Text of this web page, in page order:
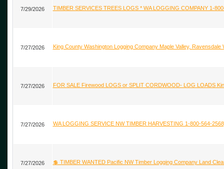
7/29/2026 TIMBER SERVICES TREES LOGS * WA LOGGING COMPANY 1-
7/27/2026 King County Washington Logging Company Maple Valley, Ravensdale
7/27/2026 FOR SALE Firewood LOGS or SPLIT CORDWOOD- LOG LOADS
7/27/2026 WA LOGGING SERVICE NW TIMBER HARVESTING 1-800-564-
7/27/2026 💲 TIMBER WANTED Pacific NW Timber Logging Company Land